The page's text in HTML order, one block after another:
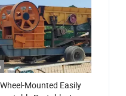
Mounted Easily